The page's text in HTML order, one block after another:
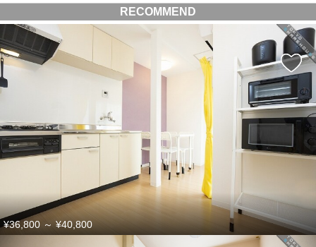
RECOMMEND
¥36,800 ～ ¥40,800